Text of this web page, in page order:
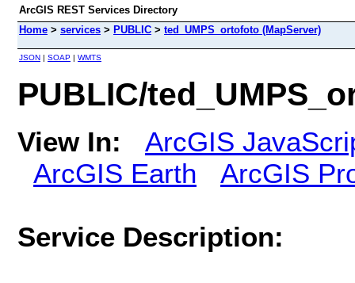
ArcGIS REST Services Directory
Home > services > PUBLIC > ted_UMPS_ortofoto (MapServer)
JSON | SOAP | WMTS
PUBLIC/
View In:
ArcGIS
ArcGIS Earth
ArcGIS
Service Description: